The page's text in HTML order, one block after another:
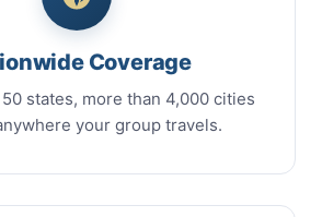
Coverage
states, more than 4,000 cities
your group travels.